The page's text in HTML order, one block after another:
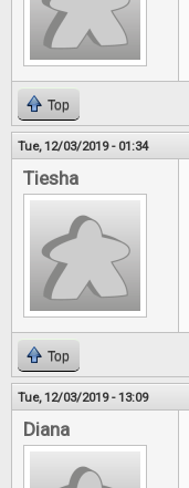
Top
Tue, 12/03/2019 - 01:34
Tiesha
Top
Tue, 12/03/2019 - 13:09
Diana